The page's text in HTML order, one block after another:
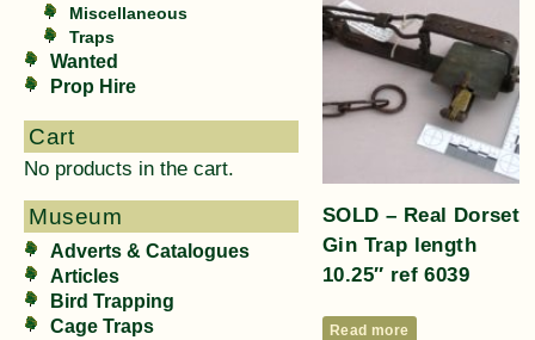
Miscellaneous
Traps
Wanted
Prop Hire
Cart
No products in the cart.
Museum
Adverts & Catalogues
Articles
Bird Trapping
Cage Traps
SOLD – Real Dorset
Gin Trap length
10.25″ ref 6039
Read more